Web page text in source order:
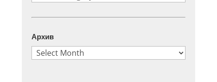
Архив
Архив